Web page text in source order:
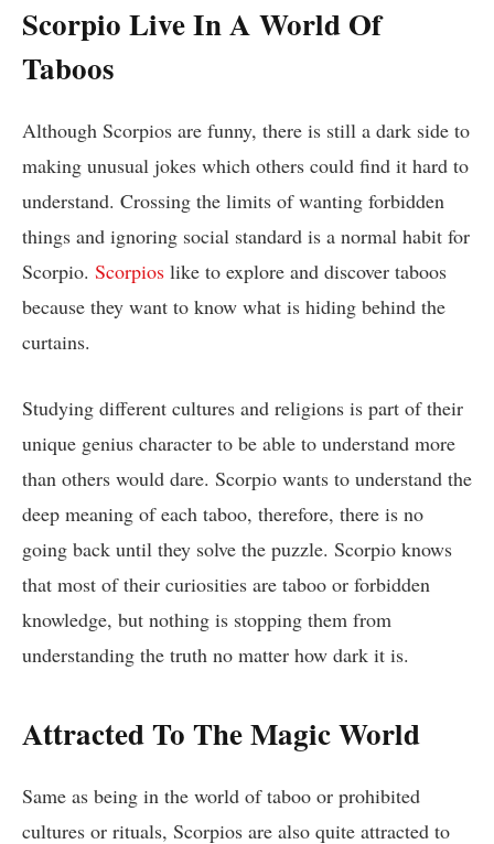
Scorpio Live In A World Of
Taboos
Although Scorpios are funny, there is still a dark side to
making unusual jokes which others could find it hard to
understand. Crossing the limits of wanting forbidden
things and ignoring social standard is a normal habit for
Scorpio. Scorpios like to explore and discover taboos
because they want to know what is hiding behind the
curtains.
Studying different cultures and religions is part of their
unique genius character to be able to understand more
than others would dare. Scorpio wants to understand the
deep meaning of each taboo, therefore, there is no
going back until they solve the puzzle. Scorpio knows
that most of their curiosities are taboo or forbidden
knowledge, but nothing is stopping them from
understanding the truth no matter how dark it is.
Attracted To The Magic World
Same as being in the world of taboo or prohibited
cultures or rituals, Scorpios are also quite attracted to